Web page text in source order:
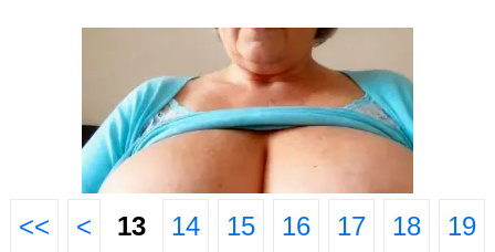
<< < 13 14 15 16 17 18
19